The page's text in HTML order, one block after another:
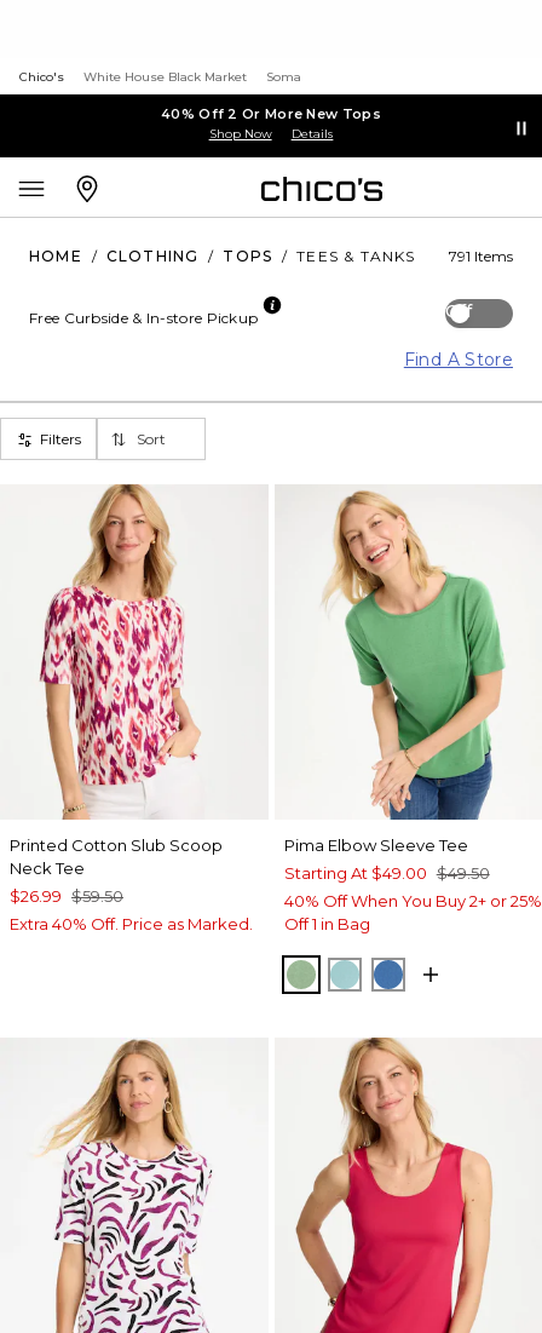
Chico's White House Black Market Soma
40% Off 2 Or More New Tops
Shop Now Details
HOME / CLOTHING / TOPS / TEES & TANKS 791 Items
Off
Free Curbside & In-store Pickup
Find A Store
Filters Sort
Printed Cotton Slub Scoop
Neck Tee
$26.99 $59.50
Extra 40% Off. Price as Marked.
Pima Elbow Sleeve Tee
Starting At $49.00 $49.50
40% Off When You Buy 2+ or 25%
Off 1 in Bag
QUIET GREEN
CAPRI AQUA
PALACE BLUE